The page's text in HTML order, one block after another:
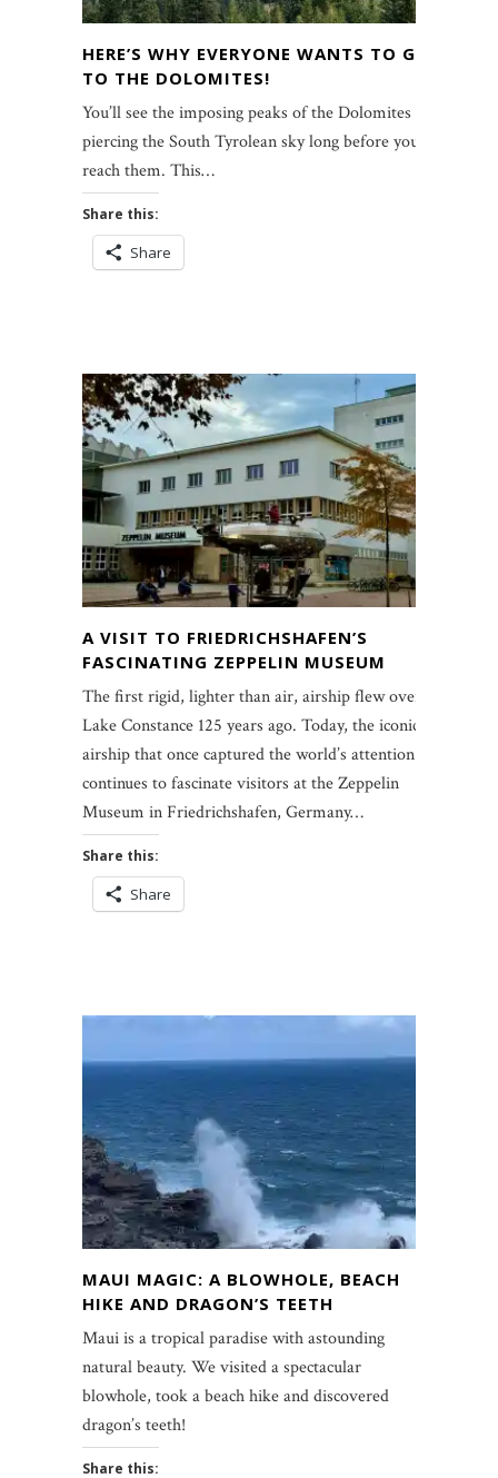
HERE’S WHY EVERYONE WANTS TO GO
TO THE DOLOMITES!
You’ll see the imposing peaks of the Dolomites
piercing the South Tyrolean sky long before you
reach them. This…
Share this:
Share
A VISIT TO FRIEDRICHSHAFEN’S
FASCINATING ZEPPELIN MUSEUM
The first rigid, lighter than air, airship flew over
Lake Constance 125 years ago. Today, the iconic
airship that once captured the world’s attention
continues to fascinate visitors at the Zeppelin
Museum in Friedrichshafen, Germany…
Share this:
Share
MAUI MAGIC: A BLOWHOLE, BEACH
HIKE AND DRAGON’S TEETH
Maui is a tropical paradise with astounding
natural beauty. We visited a spectacular
blowhole, took a beach hike and discovered
dragon’s teeth!
Share this: